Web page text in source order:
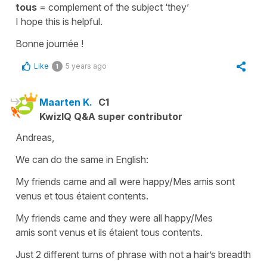
tous = complement of the subject ‘they’
I hope this is helpful.
Bonne journée !
Like 1 5 years ago
Maarten K. C1
KwizIQ Q&A super contributor
Andreas,
We can do the same in English:
My friends came and all were happy/Mes amis sont
venus et tous étaient contents.
My friends came and they were all happy/Mes
amis sont venus et ils étaient tous contents.
Just 2 different turns of phrase with not a hair’s breadth